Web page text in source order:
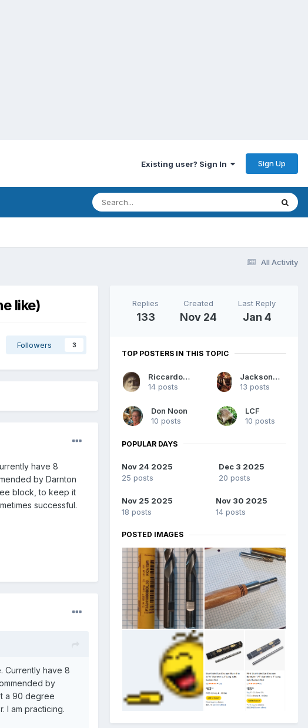
Existing user? Sign In Sign Up
All Activity
like)
Followers 3
have 8
by Darnton
block, to keep it
successful.
Currently have 8
by
a 90 degree
I am practicing.
Replies
133
Created
Nov 24
Last Reply
Jan 4
TOP POSTERS IN THIS TOPIC
Riccardo964
14 posts
JacksonMaberry
13 posts
Don Noon
10 posts
LCF
10 posts
POPULAR DAYS
Nov 24 2025
25 posts
Dec 3 2025
20 posts
Nov 25 2025
18 posts
Nov 30 2025
14 posts
POSTED IMAGES